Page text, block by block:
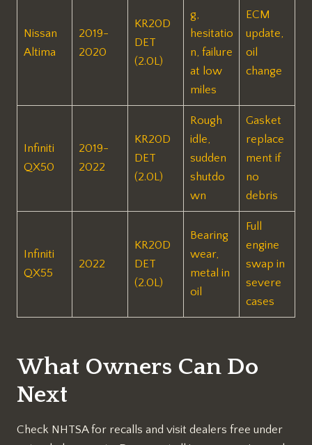
Nissan
Altima
2019-
2020
KR20D
DET
(2.0L)
g,
hesitatio
n, failure
at low
miles
ECM
update,
oil
change ​
Infiniti
QX50
2019-
2022
KR20D
DET
(2.0L)
Rough
idle,
sudden
shutdo
wn
Gasket
replace
ment if
no
debris ​
Infiniti
QX55
2022
KR20D
DET
(2.0L)
Bearing
wear,
metal in
oil
Full
engine
swap in
severe
cases ​
What Owners Can Do
Next
Check NHTSA for recalls and visit dealers free under